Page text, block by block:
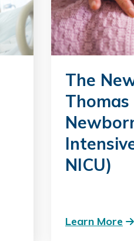
The
NICU)
Learn More